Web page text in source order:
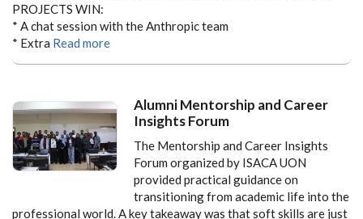
PROJECTS WIN:
* A chat session with the Anthropic team
* Extra Read more
Alumni Mentorship and Career
Insights Forum
The Mentorship and Career Insights
Forum organized by ISACA UON
provided practical guidance on
transitioning from academic life into the
professional world. A key takeaway was that soft skills are just